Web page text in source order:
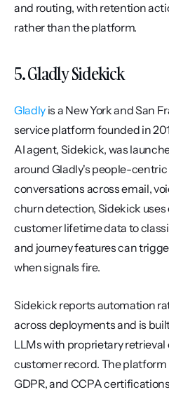
and routing, with retention
rather than the platform.
5. Gladly Sidekick
Gladly is a New York and San
service platform founded in
AI agent, Sidekick, was
around Gladly's people-
conversations across email,
churn detection, Sidekick
customer lifetime data to
and journey features can
when signals fire.
Sidekick reports automation
across deployments and is
LLMs with proprietary retrieval
customer record. The platform
GDPR, and CCPA